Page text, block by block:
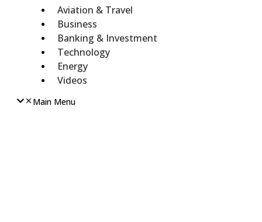
Aviation & Travel
Business
Banking & Investment
Technology
Energy
Videos
Main Menu